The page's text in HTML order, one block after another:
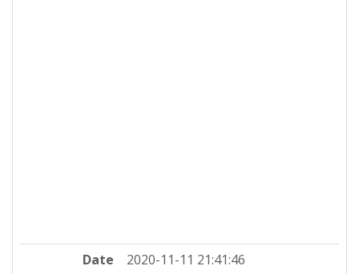
Date
2020-11-11 21:41:46